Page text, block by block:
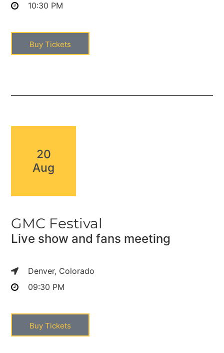
10:30 PM
Buy Tickets
20
Aug
GMC Festival
Live show and fans meeting
Denver, Colorado
09:30 PM
Buy Tickets